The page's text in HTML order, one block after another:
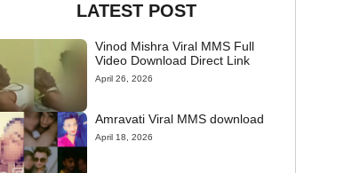
LATEST POST
Vinod Mishra Viral MMS Full
Video Download Direct Link
April 26, 2026
Amravati Viral MMS download
April 18, 2026